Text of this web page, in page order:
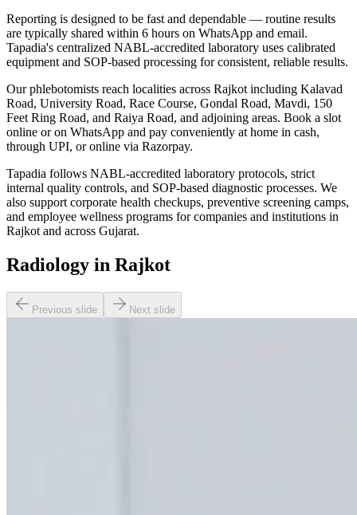
Reporting is designed to be fast and dependable — routine results
are typically shared within 6 hours on WhatsApp and email.
Tapadia's centralized NABL-accredited laboratory uses calibrated
equipment and SOP-based processing for consistent, reliable results.
Our phlebotomists reach localities across Rajkot including Kalavad
Road, University Road, Race Course, Gondal Road, Mavdi, 150
Feet Ring Road, and Raiya Road, and adjoining areas. Book a slot
online or on WhatsApp and pay conveniently at home in cash,
through UPI, or online via Razorpay.
Tapadia follows NABL-accredited laboratory protocols, strict
internal quality controls, and SOP-based diagnostic processes. We
also support corporate health checkups, preventive screening camps,
and employee wellness programs for companies and institutions in
Rajkot and across Gujarat.
Radiology in Rajkot
Previous slide Next slide